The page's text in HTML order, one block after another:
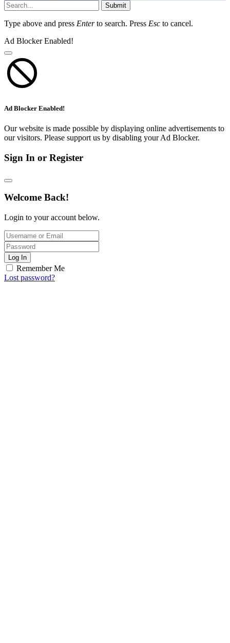
Submit
Type above and press Enterto search. Press Esc to cancel.
Ad Blocker Enabled!
Ad Blocker Enabled!
Our website is made possible by displaying online advertisements to
our visitors. Please support us by disabling your Ad Blocker.
Sign In or Register
Welcome Back!
Login to your account below.
Log In
Remember Me
Lost password?